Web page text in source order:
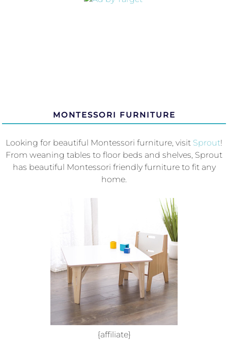
MONTESSORI FURNITURE
Looking for beautiful Montessori furniture, visit Sprout!
From weaning tables to floor beds and shelves, Sprout
has beautiful Montessori friendly furniture to fit any
home.
{affiliate}